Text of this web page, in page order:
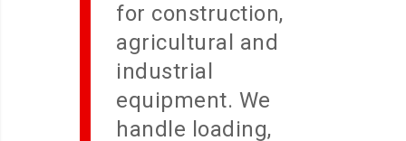
for construction,
agricultural and
industrial
equipment. We
handle loading,